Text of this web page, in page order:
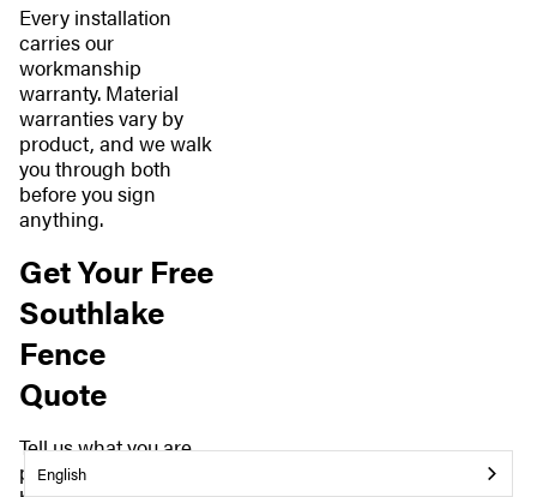
Every installation
carries our
workmanship
warranty. Material
warranties vary by
product, and we walk
you through both
before you sign
anything.
Get Your Free
Southlake
Fence
Quote
Tell us what you are
planning, and we will
English